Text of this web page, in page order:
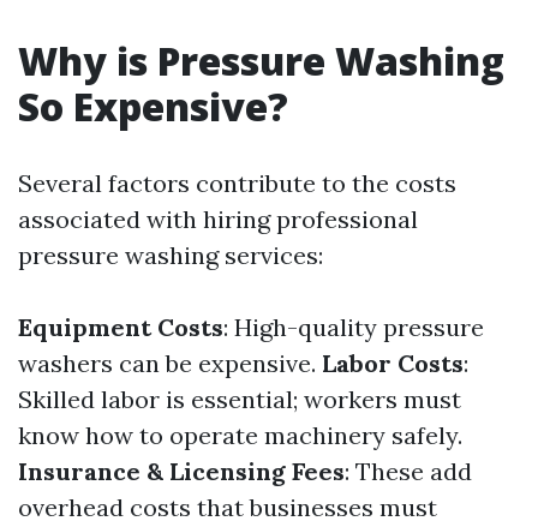
Why is Pressure Washing
So Expensive?
Several factors contribute to the costs
associated with hiring professional
pressure washing services:
Equipment Costs: High-quality pressure
washers can be expensive. Labor Costs:
Skilled labor is essential; workers must
know how to operate machinery safely.
Insurance & Licensing Fees: These add
overhead costs that businesses must